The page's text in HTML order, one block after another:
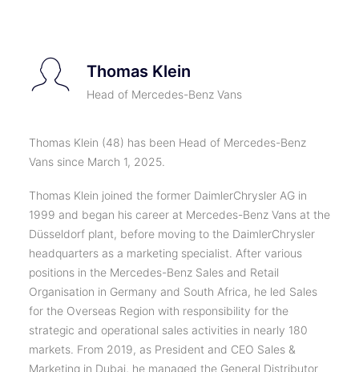
Thomas Klein
Head of Mercedes-Benz Vans
Thomas Klein (48) has been Head of Mercedes-Benz
Vans since March 1, 2025.
Thomas Klein joined the former DaimlerChrysler AG in
1999 and began his career at Mercedes-Benz Vans at the
Düsseldorf plant, before moving to the DaimlerChrysler
headquarters as a marketing specialist. After various
positions in the Mercedes-Benz Sales and Retail
Organisation in Germany and South Africa, he led Sales
for the Overseas Region with responsibility for the
strategic and operational sales activities in nearly 180
markets. From 2019, as President and CEO Sales &
Marketing in Dubai, he managed the General Distributor